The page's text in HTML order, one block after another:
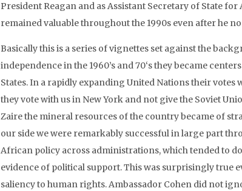
President Reagan and as Assistant Secretary of State
remained valuable throughout the 1990s even after he
Basically this is a series of vignettes set against the
independence in the 1960’s and 70‘s they became
States. In a rapidly expanding United Nations their
they vote with us in New York and not give the Soviet
Zaire the mineral resources of the country became of
our side we were remarkably successful in large part
African policy across administrations, which tended to
evidence of political support. This was surprisingly true
saliency to human rights. Ambassador Cohen did not